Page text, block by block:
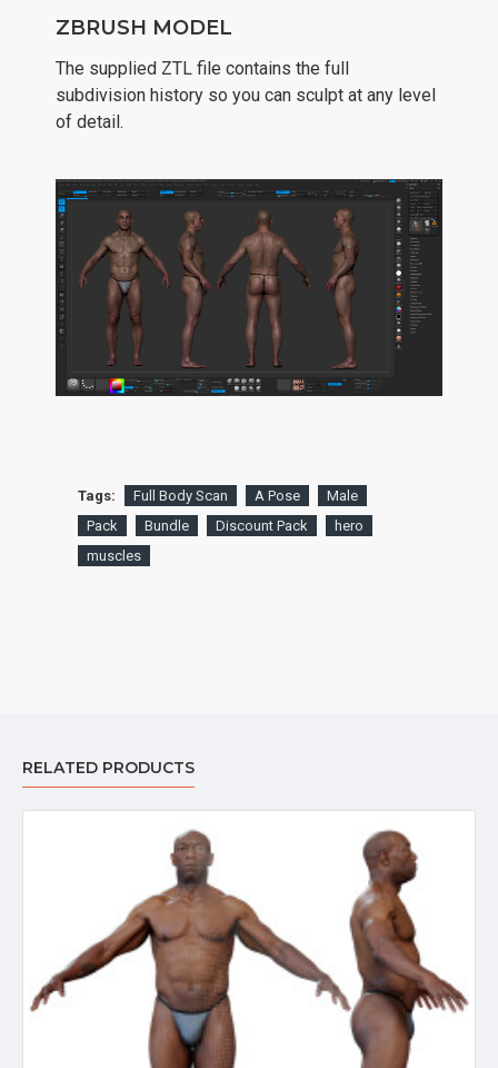
ZBRUSH MODEL
The supplied ZTL file contains the full
subdivision history so you can sculpt at any level
of detail.
Tags: Full Body Scan A Pose
Male
Pack
Bundle Discount Pack
hero
muscles
RELATED PRODUCTS